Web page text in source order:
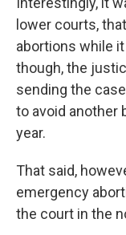
lower courts,
abortions while
though, the
sending the
to avoid another
year.
That said,
emergency
the court in the